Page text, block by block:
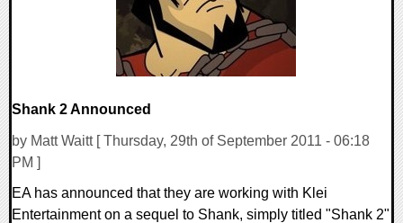
Shank 2 Announced
by Matt Waitt [ Thursday, 29th of September 2011 - 06:18
PM ]
EA has announced that they are working with Klei
Entertainment on a sequel to Shank, simply titled "Shank 2"